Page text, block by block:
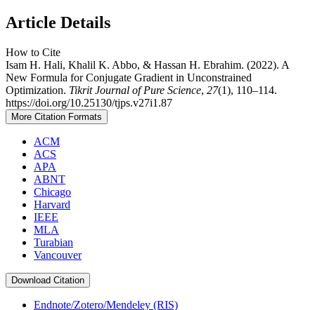
Article Details
How to Cite
Isam H. Hali, Khalil K. Abbo, & Hassan H. Ebrahim. (2022). A
New Formula for Conjugate Gradient in Unconstrained
Optimization. Tikrit Journal of Pure Science, 27(1), 110–114.
https://doi.org/10.25130/tjps.v27i1.87
More Citation Formats
ACM
ACS
APA
ABNT
Chicago
Harvard
IEEE
MLA
Turabian
Vancouver
Download Citation
Endnote/Zotero/Mendeley (RIS)